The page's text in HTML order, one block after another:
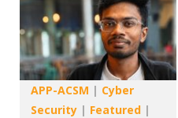
APP-ACSM | Cyber
Security | Featured |